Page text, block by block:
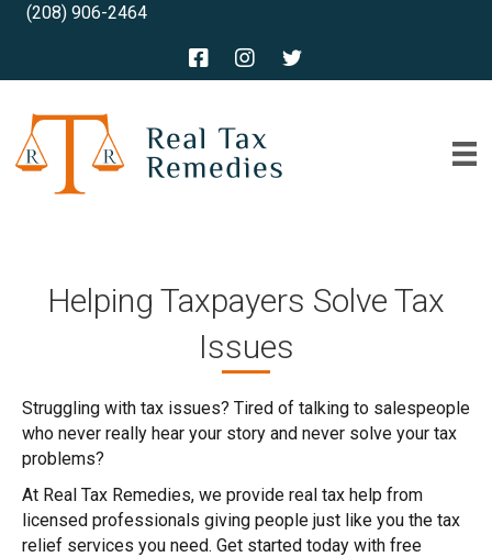
(208) 906-2464
Helping Taxpayers Solve Tax
Issues
Struggling with tax issues? Tired of talking to salespeople
who never really hear your story and never solve your tax
problems?
At Real Tax Remedies, we provide real tax help from
licensed professionals giving people just like you the tax
relief services you need. Get started today with free